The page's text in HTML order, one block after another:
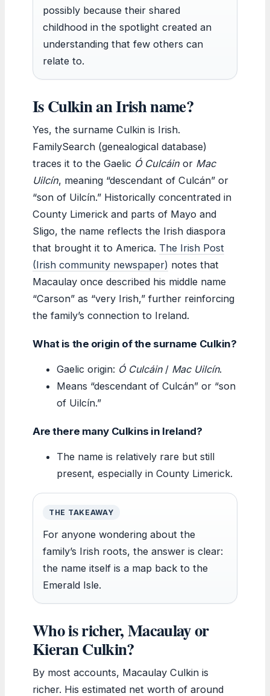
possibly because their shared
childhood in the spotlight created an
understanding that few others can
relate to.
Is Culkin an Irish name?
Yes, the surname Culkin is Irish.
FamilySearch (genealogical database)
traces it to the Gaelic Ó Culcáin or Mac
Uilcín, meaning “descendant of Culcán” or
“son of Uilcín.” Historically concentrated in
County Limerick and parts of Mayo and
Sligo, the name reflects the Irish diaspora
that brought it to America. The Irish Post
(Irish community newspaper) notes that
Macaulay once described his middle name
“Carson” as “very Irish,” further reinforcing
the family’s connection to Ireland.
What is the origin of the surname Culkin?
Gaelic origin: Ó Culcáin/ Mac Uilcín.
Means “descendant of Culcán” or “son
of Uilcín.”
Are there many Culkins in Ireland?
The name is relatively rare but still
present, especially in County Limerick.
THE TAKEAWAY
For anyone wondering about the
family’s Irish roots, the answer is clear:
the name itself is a map back to the
Emerald Isle.
Who is richer, Macaulay or
Kieran Culkin?
By most accounts, Macaulay Culkin is
richer. His estimated net worth of around